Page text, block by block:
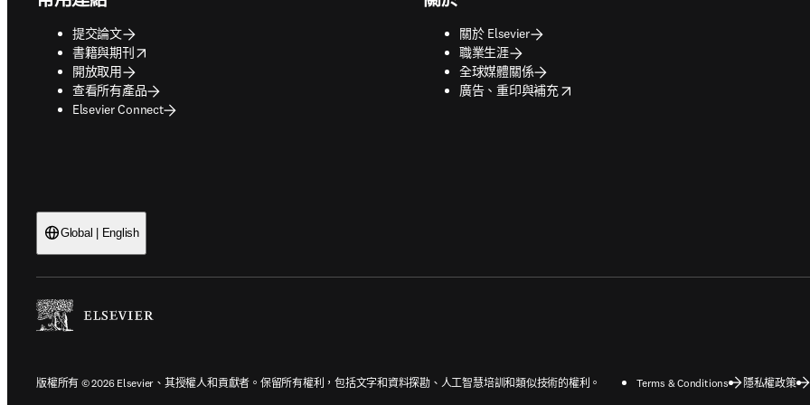
提交論文
書籍與期刊
opens in new tab/window
開放取用
查看所有產品
Elsevier Connect
關於 Elsevier
職業生涯
全球媒體關係
廣告、重印與補充
opens in new tab/window
Global | English
版權所有 © 2026 Elsevier、其授權人和貢獻者。保留所有權利，包括文字和資料探勘、人工智慧培訓和類似技術的權利。 Terms & Conditions 隱私權政策